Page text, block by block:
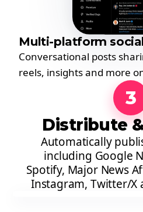
Multi-platform
Conversational posts
reels, insights and more
3
Distribute
Automatically
including Google
Spotify, Major News
Instagram, Twitter/X